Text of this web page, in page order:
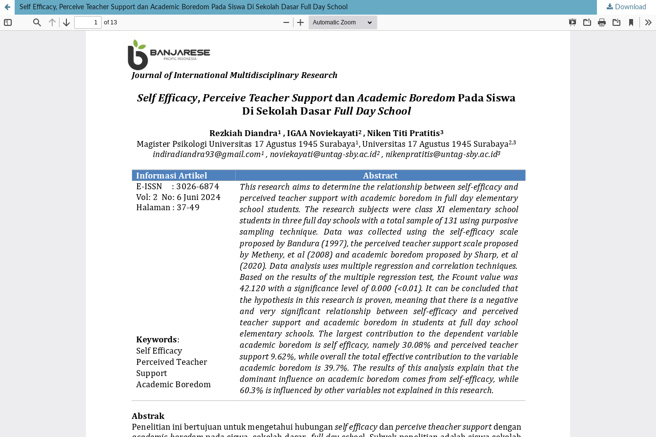
Self Efficacy, Perceive Teacher Support dan Academic Boredom Pada Siswa Di Sekolah Dasar Full Day School Download